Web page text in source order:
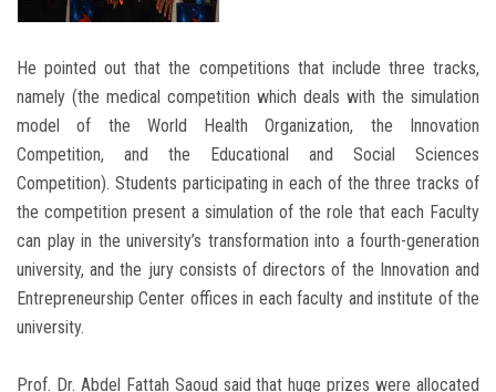
He pointed out that the competitions that include three tracks,
namely (the medical competition which deals with the simulation
model of the World Health Organization, the Innovation
Competition, and the Educational and Social Sciences
Competition). Students participating in each of the three tracks of
the competition present a simulation of the role that each Faculty
can play in the university’s transformation into a fourth-generation
university, and the jury consists of directors of the Innovation and
Entrepreneurship Center offices in each faculty and institute of the
university.
Prof. Dr. Abdel Fattah Saoud said that huge prizes were allocated